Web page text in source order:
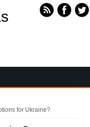
for Ukraine?